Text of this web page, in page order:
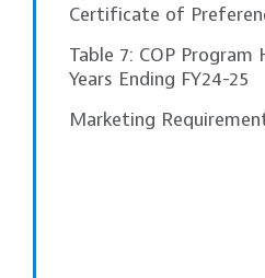
Certificate of
Table 7: COP Program
Years Ending FY24-25
Marketing